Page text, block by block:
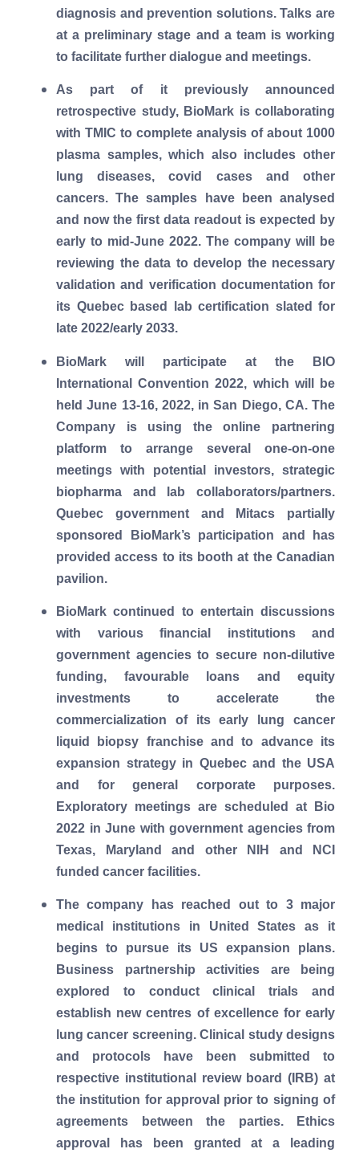
diagnosis and prevention solutions. Talks are
at a preliminary stage and a team is working
to facilitate further dialogue and meetings.
As part of it previously announced
retrospective study, BioMark is collaborating
with TMIC to complete analysis of about 1000
plasma samples, which also includes other
lung diseases, covid cases and other
cancers. The samples have been analysed
and now the first data readout is expected by
early to mid-June 2022. The company will be
reviewing the data to develop the necessary
validation and verification documentation for
its Quebec based lab certification slated for
late 2022/early 2033.
BioMark will participate at the BIO
International Convention 2022, which will be
held June 13-16, 2022, in San Diego, CA. The
Company is using the online partnering
platform to arrange several one-on-one
meetings with potential investors, strategic
biopharma and lab collaborators/partners.
Quebec government and Mitacs partially
sponsored BioMark’s participation and has
provided access to its booth at the Canadian
pavilion.
BioMark continued to entertain discussions
with various financial institutions and
government agencies to secure non-dilutive
funding, favourable loans and equity
investments to accelerate the
commercialization of its early lung cancer
liquid biopsy franchise and to advance its
expansion strategy in Quebec and the USA
and for general corporate purposes.
Exploratory meetings are scheduled at Bio
2022 in June with government agencies from
Texas, Maryland and other NIH and NCI
funded cancer facilities.
The company has reached out to 3 major
medical institutions in United States as it
begins to pursue its US expansion plans.
Business partnership activities are being
explored to conduct clinical trials and
establish new centres of excellence for early
lung cancer screening. Clinical study designs
and protocols have been submitted to
respective institutional review board (IRB) at
the institution for approval prior to signing of
agreements between the parties. Ethics
approval has been granted at a leading